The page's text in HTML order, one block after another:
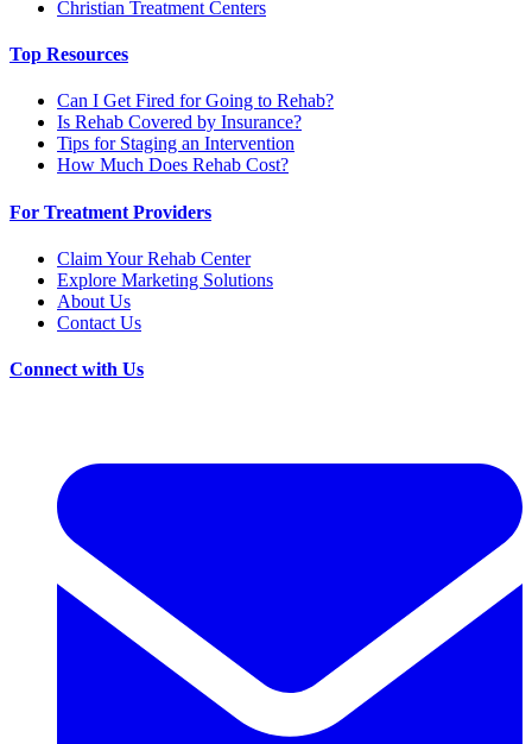
Christian Treatment Centers
Top Resources
Can I Get Fired for Going to Rehab?
Is Rehab Covered by Insurance?
Tips for Staging an Intervention
How Much Does Rehab Cost?
For Treatment Providers
Claim Your Rehab Center
Explore Marketing Solutions
About Us
Contact Us
Connect with Us